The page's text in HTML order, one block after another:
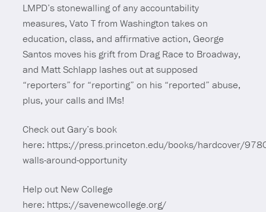
LMPD’s stonewalling of any accountability
measures, Vato T from Washington takes on
education, class, and affirmative action, George
Santos moves his grift from Drag Race to Broadway,
and Matt Schlapp lashes out at supposed
“reporters” for “reporting” on his “reported” abuse,
plus, your calls and IMs!
Check out Gary’s book
here: https://press.princeton.edu/books/hardcover/
walls-around-opportunity
Help out New College
here: https://savenewcollege.org/